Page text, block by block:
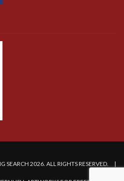
SEARCH 2026. ALL RIGHTS RESERVED. |